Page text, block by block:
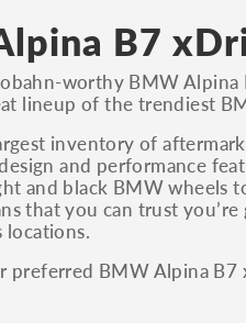
B7
worthy BMW
lineup of the trendiest
inventory of
and performance
and black BMW wheels
that you can trust
preferred BMW Alpina